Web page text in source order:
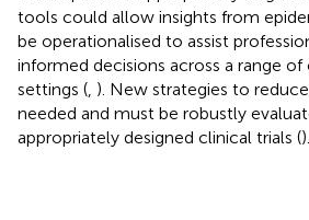
tools could allow insights from
be operationalised to assist
informed decisions across a range
settings ( ). New strategies to
needed and must be robustly
appropriately designed clinical trials ().